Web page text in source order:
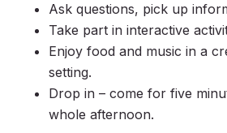
Ask questions, pick up
Take part in interactive
Enjoy food and music in a
setting.
Drop in – come for five
whole afternoon.